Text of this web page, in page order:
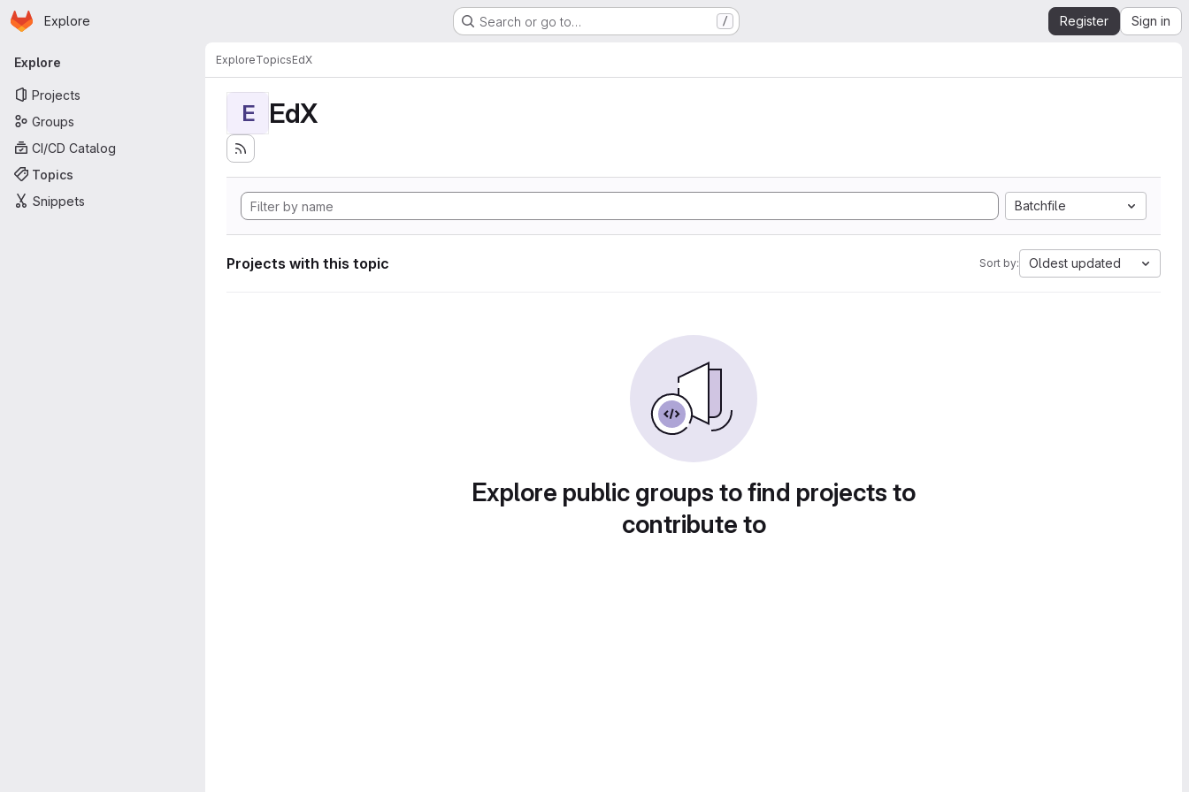
Skip to main content
Homepage
Explore Search or go to… / Register Sign in
Primary navigation
Explore
Projects
Groups
CI/CD Catalog
Topics
Snippets
ExploreTopicsEdX
E EdX
Batchfile
Projects with this topic Sort by: Oldest updated
Explore public groups to find projects to
contribute to